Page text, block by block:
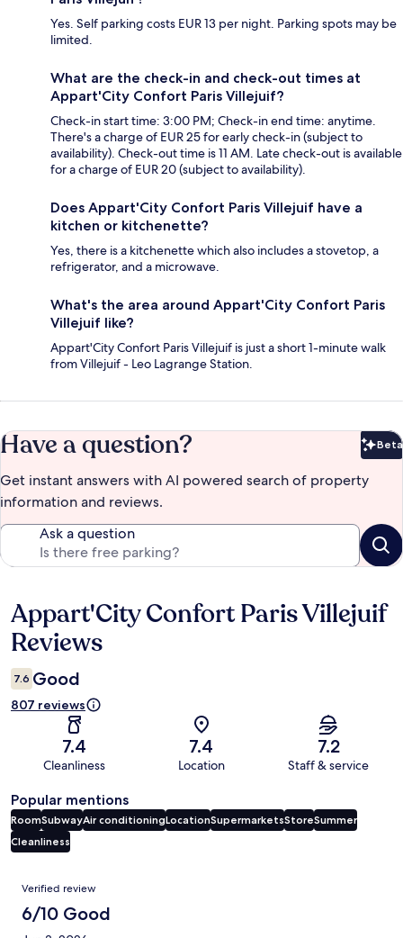
Yes. Self parking costs EUR 13 per night. Parking spots may be
limited.
What are the check-in and check-out times at
Appart'City Confort Paris Villejuif?
Check-in start time: 3:00 PM; Check-in end time: anytime.
There's a charge of EUR 25 for early check-in (subject to
availability). Check-out time is 11 AM. Late check-out is available
for a charge of EUR 20 (subject to availability).
Does Appart'City Confort Paris Villejuif have a
kitchen or kitchenette?
Yes, there is a kitchenette which also includes a stovetop, a
refrigerator, and a microwave.
What's the area around Appart'City Confort Paris
Villejuif like?
Appart'City Confort Paris Villejuif is just a short 1-minute walk
from Villejuif - Leo Lagrange Station.
Have a question? Beta
Get instant answers with AI powered search of property
information and reviews.
Ask a question
Reviews
Appart'City Confort Paris Villejuif
Reviews
7.6 Good
807 reviews
7.4
Cleanliness
7.4
Location
7.2
Staff & service
Popular mentions
RoomSubwayAir conditioningLocationSupermarketsStoreSummer
Cleanliness
Reviews
Verified review
6/10 Good